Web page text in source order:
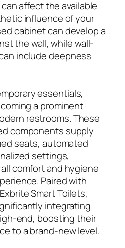
affect the available
influence of your
cabinet can develop a
the wall, while wall-
include deepness
essentials,
a prominent
restrooms. These
components supply
seats, automated
settings,
comfort and hygiene
Paired with
Smart Toilets,
integrating
end, boosting their
to a brand-new level.